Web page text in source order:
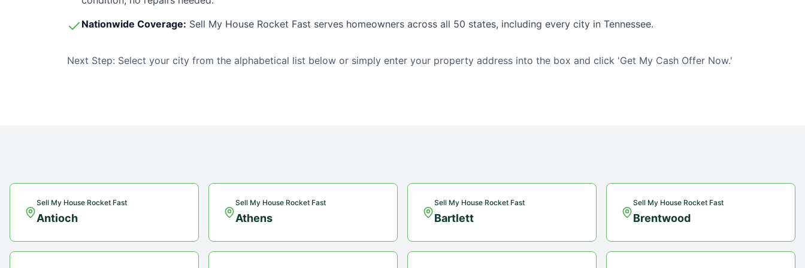
Nationwide Coverage: Sell My House Rocket Fast serves homeowners across all 50 states, including every city in Tennessee.
Next Step: Select your city from the alphabetical list below or simply enter your property address into the box and click 'Get My Cash Offer Now.'
Sell My House Rocket Fast
Antioch
Sell My House Rocket Fast
Athens
Sell My House Rocket Fast
Bartlett
Sell My House Rocket Fast
Brentwood